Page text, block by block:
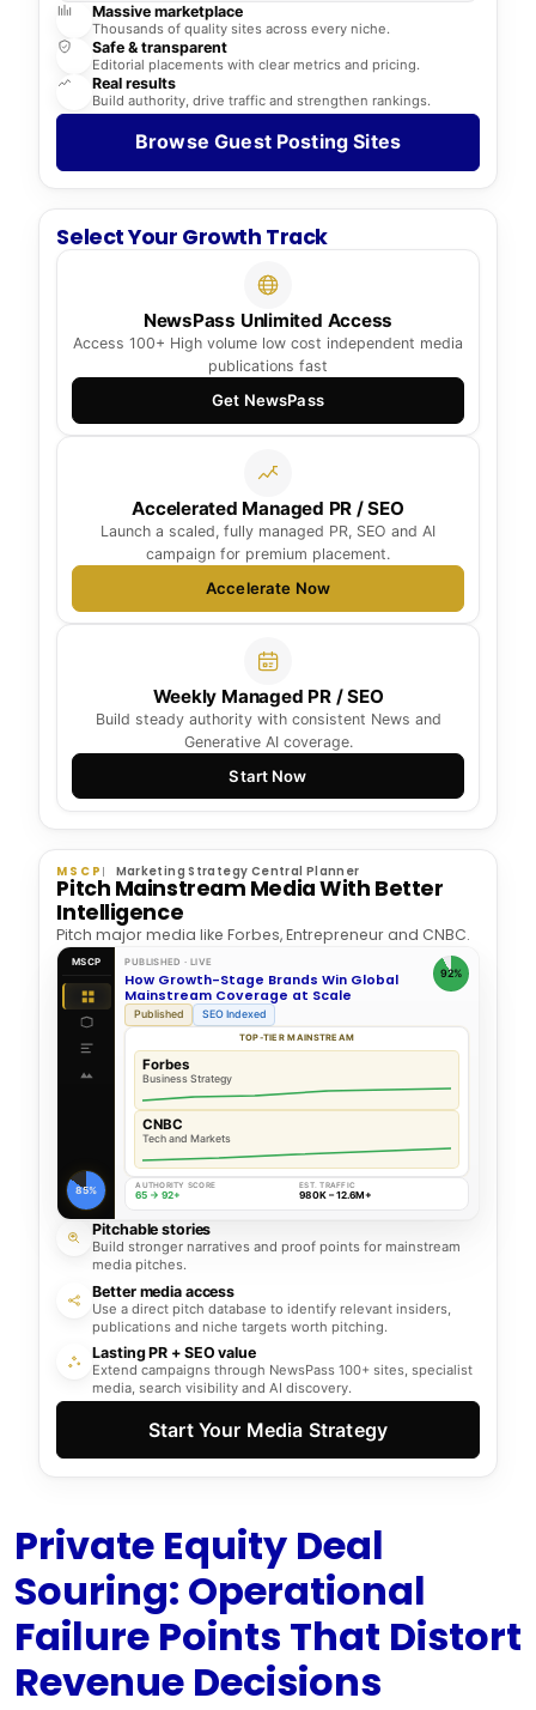
Massive marketplace
Thousands of quality sites across every niche.
Safe & transparent
Editorial placements with clear metrics and pricing.
Real results
Build authority, drive traffic and strengthen rankings.
Browse Guest Posting Sites
Select Your Growth Track
NewsPass Unlimited Access
Access 100+ High volume low cost independent media
publications fast
Get NewsPass
Accelerated Managed PR / SEO
Launch a scaled, fully managed PR, SEO and AI
campaign for premium placement.
Accelerate Now
Weekly Managed PR / SEO
Build steady authority with consistent News and
Generative AI coverage.
Start Now
MSCP Marketing Strategy Central Planner
Pitch Mainstream Media With Better
Intelligence
Pitch major media like Forbes, Entrepreneur and CNBC.
MSCP
85%
PUBLISHED · LIVE
How Growth-Stage Brands Win Global
Mainstream Coverage at Scale
92%
Published SEO Indexed
TOP-TIER MAINSTREAM
Forbes
Business Strategy
CNBC
Tech and Markets
AUTHORITY SCORE
65 → 92+
EST. TRAFFIC
980K – 12.6M+
Pitchable stories
Build stronger narratives and proof points for mainstream
media pitches.
Better media access
Use a direct pitch database to identify relevant insiders,
publications and niche targets worth pitching.
Lasting PR + SEO value
Extend campaigns through NewsPass 100+ sites, specialist
media, search visibility and AI discovery.
Start Your Media Strategy
Private Equity Deal
Souring: Operational
Failure Points That Distort
Revenue Decisions